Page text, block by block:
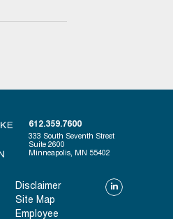
612.359.7600
333 South Seventh Street
Suite 2600
Minneapolis, MN 55402
Disclaimer
Site Map
Employee